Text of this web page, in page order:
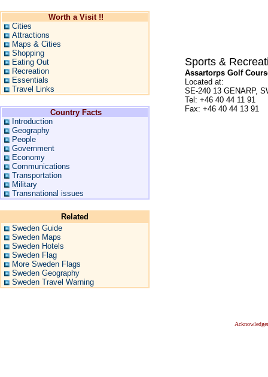
Worth a Visit !!
Cities
Attractions
Maps & Cities
Shopping
Eating Out
Recreation
Essentials
Travel Links
Country Facts
Introduction
Geography
People
Government
Economy
Communications
Transportation
Military
Transnational issues
Related
Sweden Guide
Sweden Maps
Sweden Hotels
Sweden Flag
More Sweden Flags
Sweden Geography
Sweden Travel Warning
Sports &
Assartorps Golf
Located at:
SE-240 13 GENARP,
Tel: +46 40 44 11 91
Fax: +46 40 44 13 91